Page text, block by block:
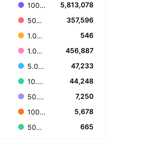
100.001 to 499.999
5,813,078
500.000 to 999.999
357,596
1.000.000.000 or more
546
1.000.000 to 4.999.999
456,887
5.000.000 to 9.999.999
47,233
10.000.000 to 49.999.999
44,248
50.000.000 to 99.999.999
7,250
100.000.000 to 499.999.999
5,678
500.000.000 to 999.999.999
665